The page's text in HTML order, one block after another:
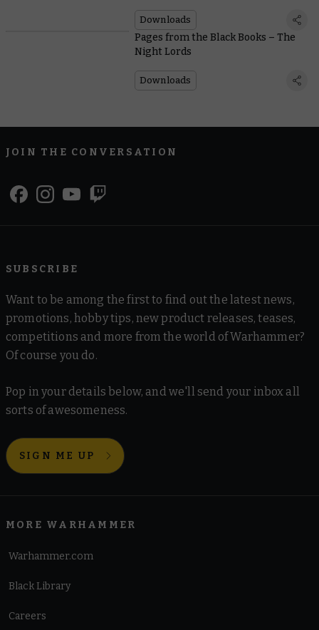
Downloads
Pages from the Black Books – The
Night Lords
Downloads
JOIN THE CONVERSATION
SUBSCRIBE
Want to be among the first to find out the latest news,
promotions, hobby tips, new product releases, teases,
competitions and more from the world of Warhammer?
Of course you do.
Pop in your details below, and we'll send your inbox all
sorts of awesomeness.
SIGN ME UP
MORE WARHAMMER
Warhammer.com
Black Library
Careers